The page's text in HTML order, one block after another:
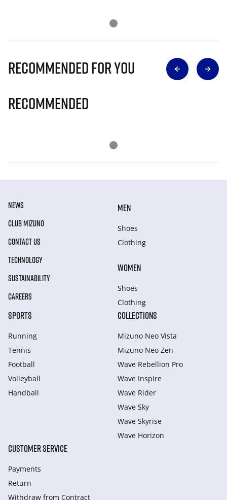
Recommended for you
Recommended
NEWS
CLUB MIZUNO
CONTACT US
TECHNOLOGY
SUSTAINABILITY
CAREERS
MEN
Shoes
Clothing
WOMEN
Shoes
Clothing
SPORTS
Running
Tennis
Football
Volleyball
Handball
COLLECTIONS
Mizuno Neo Vista
Mizuno Neo Zen
Wave Rebellion Pro
Wave Inspire
Wave Rider
Wave Sky
Wave Skyrise
Wave Horizon
CUSTOMER SERVICE
Payments
Return
Withdraw from Сontract